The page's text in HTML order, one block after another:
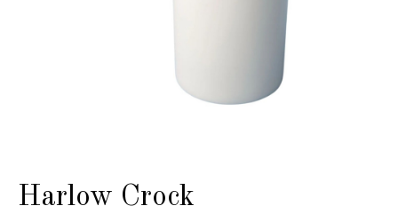
Harlow Crock